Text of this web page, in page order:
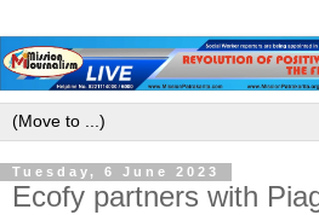
Tuesday, 6 June 2023
Ecofy partners with